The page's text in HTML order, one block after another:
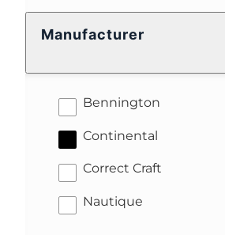
Manufacturer
Bennington
results
Continental
results
Correct Craft
results
Nautique
results